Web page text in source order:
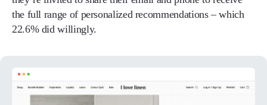
the full range of personalized recommendations – which
22.6% did willingly.